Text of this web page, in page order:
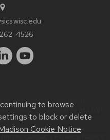
to browse
to block or delete
Cookie Notice.
4526
accessibility issues:
aboutaccessibility at UW–
.
Classic|Privacy Notice